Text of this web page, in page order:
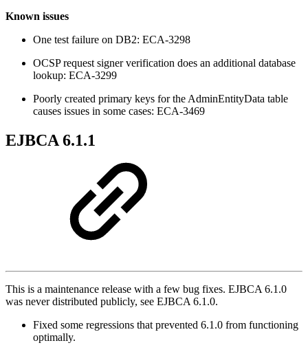
Known issues
One test failure on DB2: ECA-3298
OCSP request signer verification does an additional database
lookup: ECA-3299
Poorly created primary keys for the AdminEntityData table
causes issues in some cases: ECA-3469
EJBCA 6.1.1
This is a maintenance release with a few bug fixes. EJBCA 6.1.0
was never distributed publicly, see EJBCA 6.1.0.
Fixed some regressions that prevented 6.1.0 from functioning
optimally.